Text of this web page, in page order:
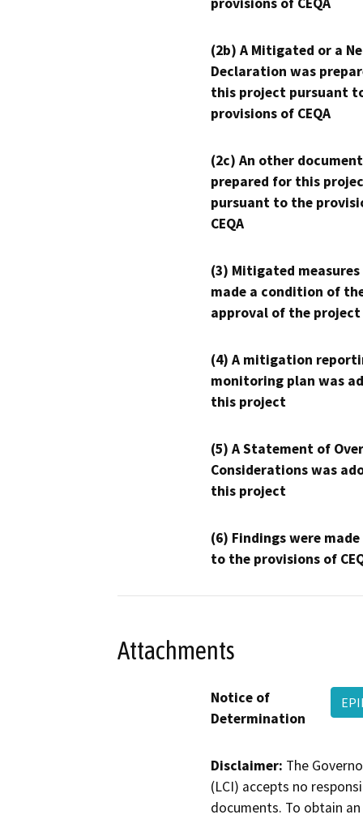
provisions of CEQA
(2b) A Mitigated or a
Declaration was
this project pursuant
provisions of CEQA
(2c) An other
prepared for this
pursuant to the
CEQA
(3) Mitigated measures
made a condition of
approval of the project
(4) A mitigation
monitoring plan was
this project
(5) A Statement of
Considerations was
this project
(6) Findings were
to the provisions of
Attachments
Notice of
Determination
Disclaimer: The
(LCI) accepts no
documents. To obtain